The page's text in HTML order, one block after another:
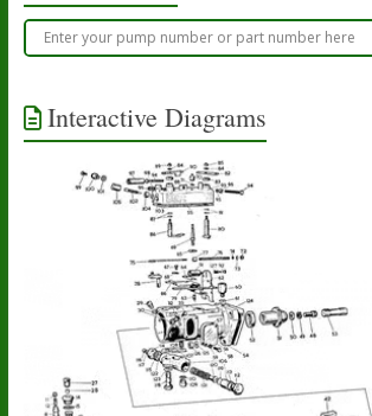
Interactive Diagrams